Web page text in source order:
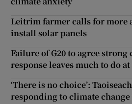
Leitrim farmer calls for more
install solar panels
Failure of G20 to agree
response leaves much to do at
‘There is no choice’:
responding to climate